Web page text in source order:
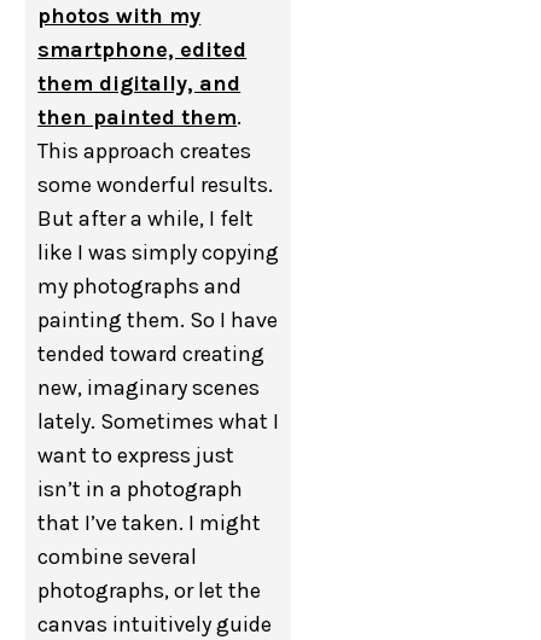
photos with my
smartphone, edited
them digitally, and
then painted them.
This approach creates
some wonderful results.
But after a while, I felt
like I was simply copying
my photographs and
painting them. So I have
tended toward creating
new, imaginary scenes
lately. Sometimes what I
want to express just
isn’t in a photograph
that I’ve taken. I might
combine several
photographs, or let the
canvas intuitively guide